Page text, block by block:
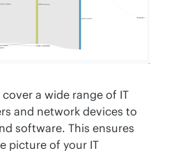
a wide range of IT
and network devices to
software. This ensures
picture of your IT